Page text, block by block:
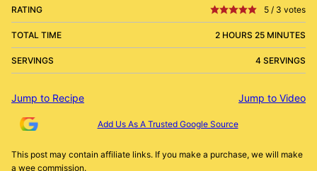
RATING 5 / 3 votes
TOTAL TIME 2 HOURS 25 MINUTES
SERVINGS 4 SERVINGS
Jump to Recipe Jump to Video
Add Us As A Trusted Google Source
This post may contain affiliate links. If you make a purchase, we will make
a wee commission.